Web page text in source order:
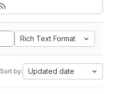
Rich Text Format
Sort by: Updated date